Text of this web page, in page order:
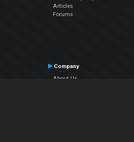
Articles
Forums
Company
About Us